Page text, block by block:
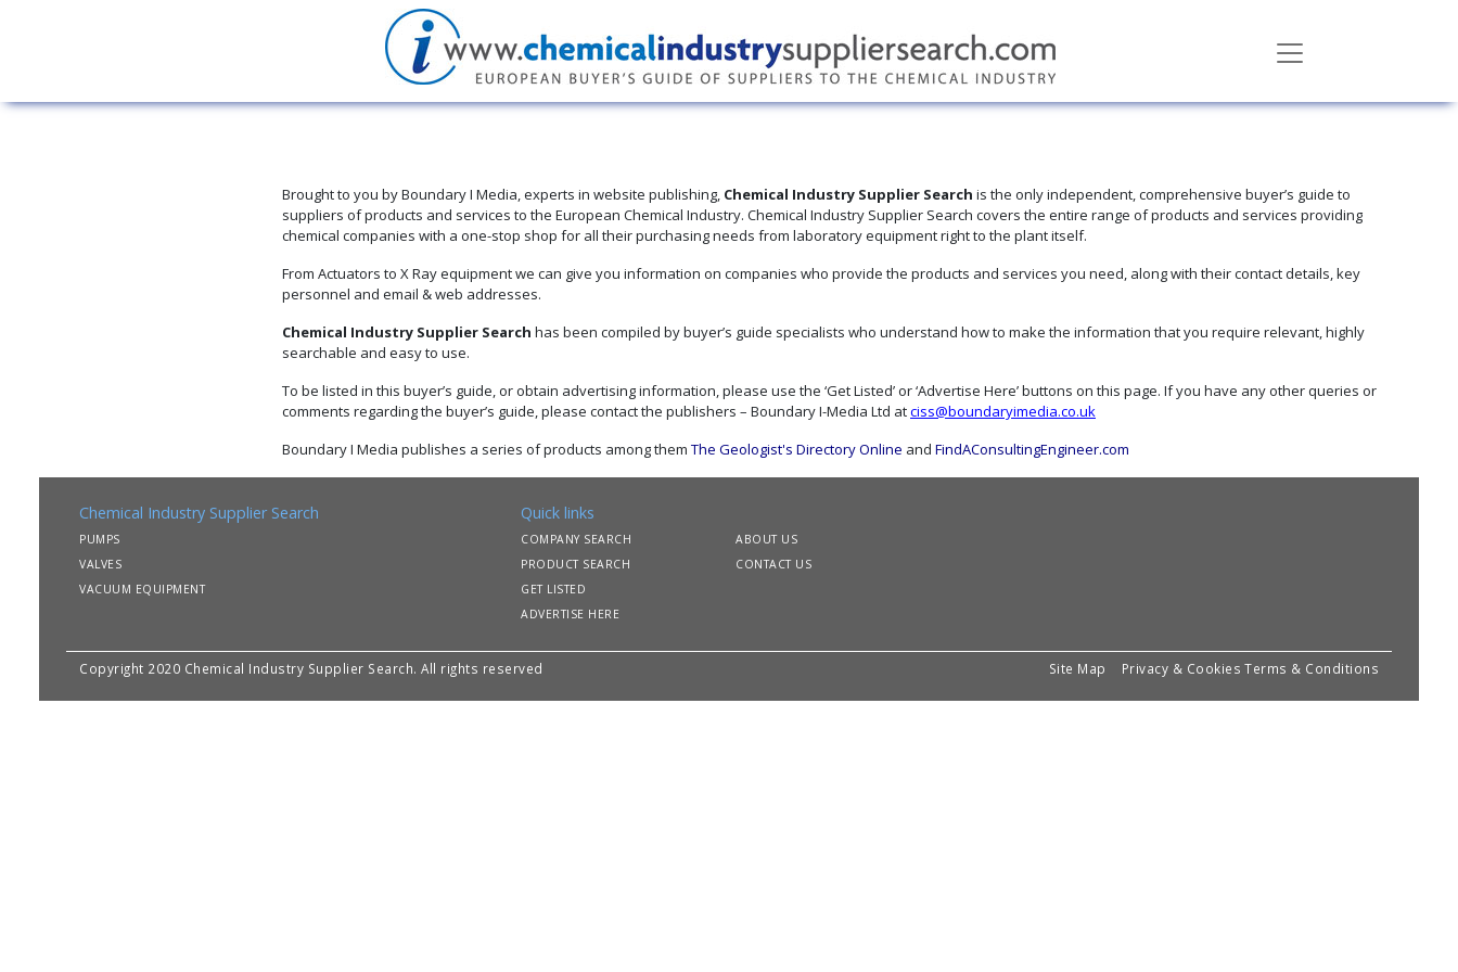
Brought to you by Boundary I Media, experts in website publishing, Chemical Industry Supplier Search is the only independent, comprehensive buyer’s guide to
suppliers of products and services to the European Chemical Industry. Chemical Industry Supplier Search covers the entire range of products and services providing
chemical companies with a one-stop shop for all their purchasing needs from laboratory equipment right to the plant itself.
From Actuators to X Ray equipment we can give you information on companies who provide the products and services you need, along with their contact details, key
personnel and email & web addresses.
Chemical Industry Supplier Search has been compiled by buyer’s guide specialists who understand how to make the information that you require relevant, highly
searchable and easy to use.
To be listed in this buyer’s guide, or obtain advertising information, please use the ‘Get Listed’ or ‘Advertise Here’ buttons on this page. If you have any other queries or
comments regarding the buyer’s guide, please contact the publishers – Boundary I-Media Ltd atciss@boundaryimedia.co.uk
Boundary I Media publishes a series of products among them The Geologist's Directory Online and FindAConsultingEngineer.com
Chemical Industry Supplier Search
PUMPS
VALVES
VACUUM EQUIPMENT
Quick links
COMPANY SEARCH
PRODUCT SEARCH
GET LISTED
ADVERTISE HERE
ABOUT US
CONTACT US
Copyright 2020 Chemical Industry Supplier Search. All rights reserved Site Map Privacy & Cookies Terms & Conditions